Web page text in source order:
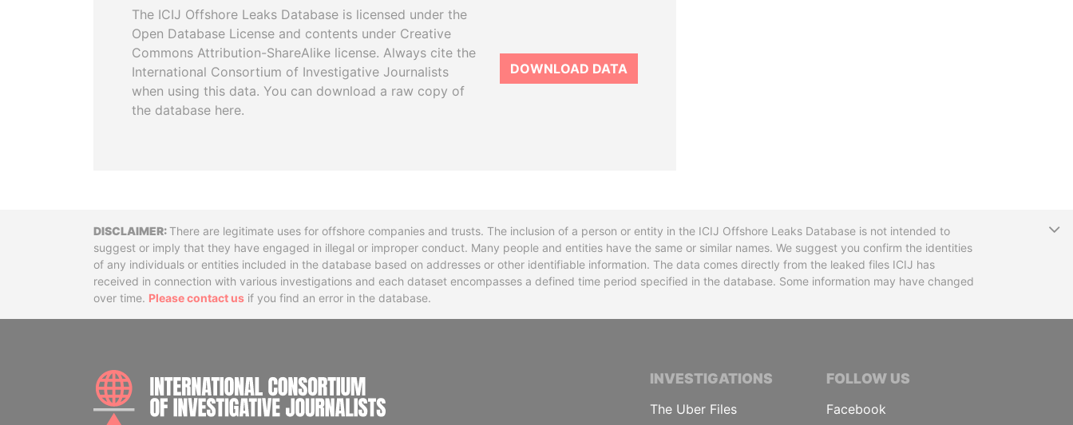
The ICIJ Offshore Leaks Database is licensed under the
Open Database License and contents under Creative
Commons Attribution-ShareAlike license. Always cite the
International Consortium of Investigative Journalists
when using this data. You can download a raw copy of
the database here.
DOWNLOAD DATA
DisclaimerThere are legitimate uses for offshore companies and trusts. The inclusion of a person or entity in the ICIJ Offshore Leaks Database is not intended to
suggest or imply that they have engaged in illegal or improper conduct. Many people and entities have the same or similar names. We suggest you confirm the identities
of any individuals or entities included in the database based on addresses or other identifiable information. The data comes directly from the leaked files ICIJ has
received in connection with various investigations and each dataset encompasses a defined time period specified in the database. Some information may have changed
over time. Please contact us if you find an error in the database.
INTERNATIONAL CONSORTIUM OF INVESTIGATIVE JOURNALISTS
INVESTIGATIONS
The Uber Files
FOLLOW US
Facebook